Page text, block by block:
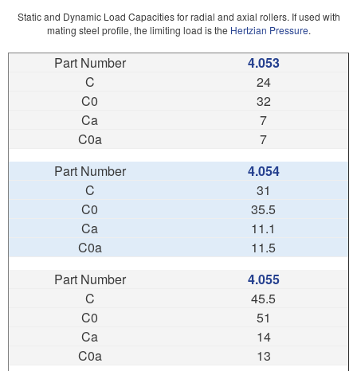
Static and Dynamic Load Capacities for radial and axial rollers. If used with
mating steel profile, the limiting load is the Hertzian Pressure.
4.053
24
32
7
7
4.054
31
35.5
11.1
11.5
4.055
45.5
51
14
13